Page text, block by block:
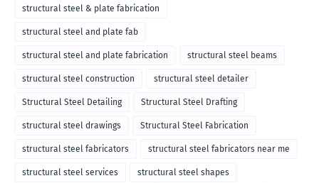
structural steel & plate fabrication
structural steel and plate fab
structural steel and plate fabrication structural steel beams
structural steel construction structural steel detailer
Structural Steel Detailing Structural Steel Drafting
structural steel drawings Structural Steel Fabrication
structural steel fabricators structural steel fabricators near me
structural steel services structural steel shapes